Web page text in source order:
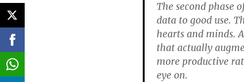
The second phase
data to good use.
hearts and minds.
that actually
more productive
eye on.